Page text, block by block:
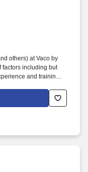
others) at Vaco by
factors including but
and training;
and organizational
(and others) at
experience and